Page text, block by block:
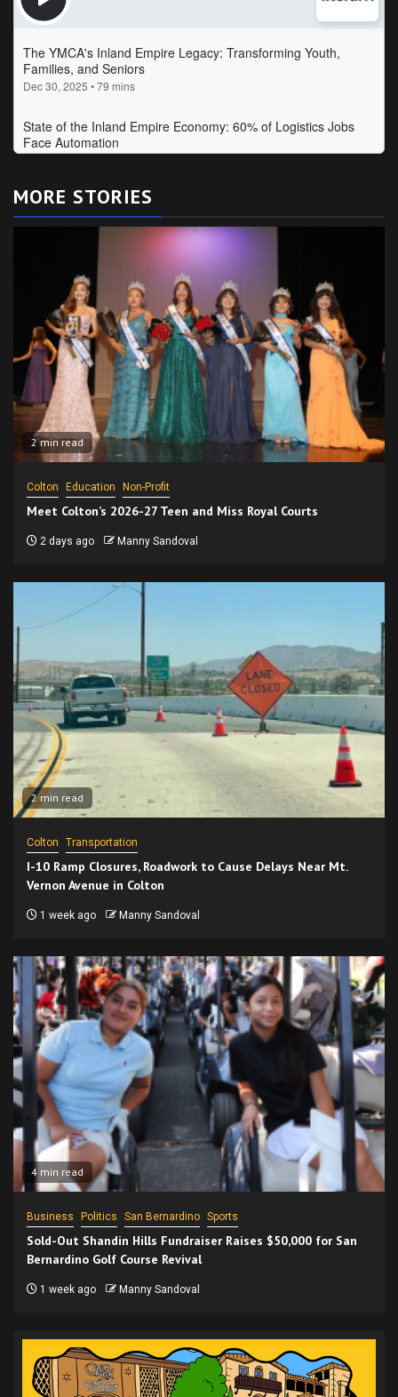
MORE STORIES
2 min read
Colton Education Non-Profit
Meet Colton’s 2026-27 Teen and Miss Royal Courts
2 days ago Manny Sandoval
2 min read
Colton Transportation
I-10 Ramp Closures, Roadwork to Cause Delays Near Mt.
Vernon Avenue in Colton
1 week ago Manny Sandoval
4 min read
Business Politics San Bernardino Sports
Sold-Out Shandin Hills Fundraiser Raises $50,000 for San
Bernardino Golf Course Revival
1 week ago Manny Sandoval